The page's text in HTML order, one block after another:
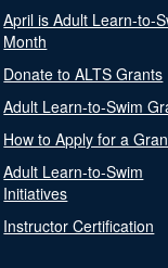
April is Adult Learn-to-
Month
Donate to ALTS Grants
Adult Learn-to-Swim
How to Apply for a
Adult Learn-to-Swim
Initiatives
Instructor Certification